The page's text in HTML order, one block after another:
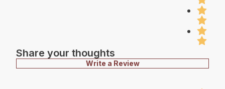
Share your thoughts
Write a Review